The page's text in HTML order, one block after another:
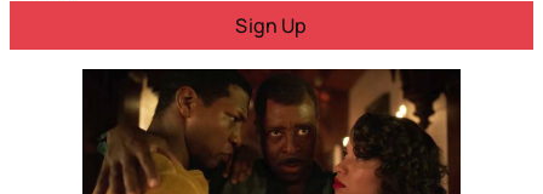
Sign Up